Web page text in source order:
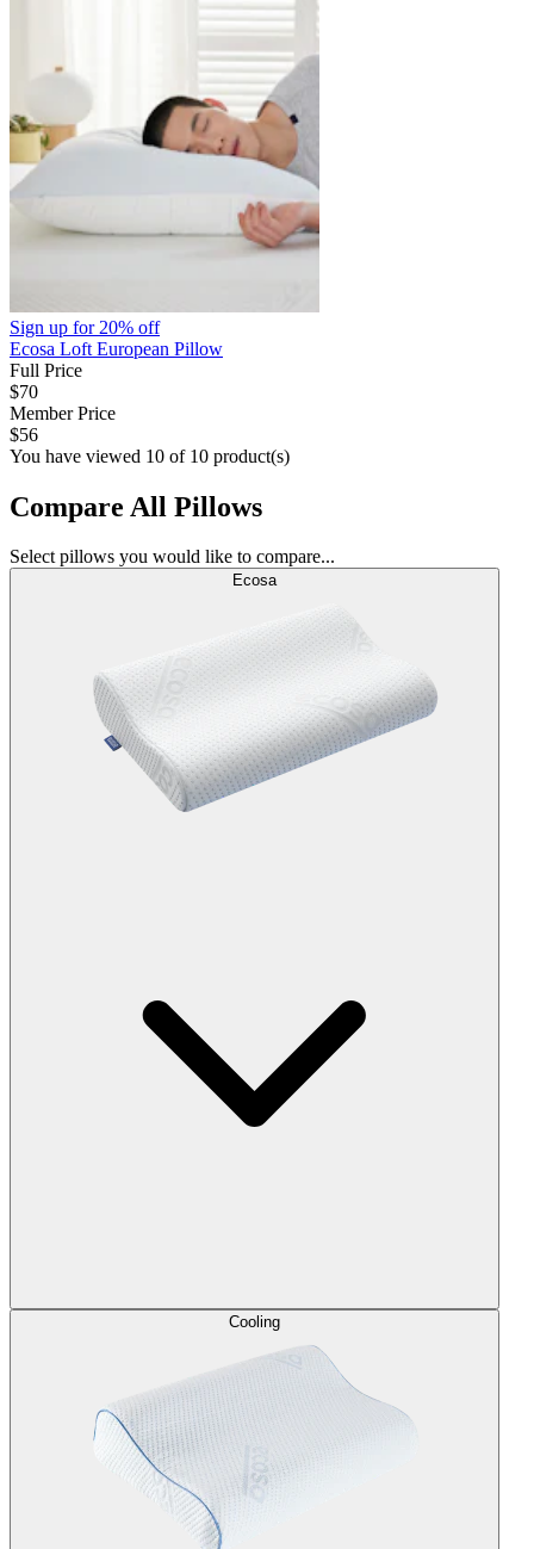
Sign up for20% off
Ecosa Loft European Pillow
Full Price
$70
Member Price
$56
You have viewed 10 of 10 product(s)
Compare All Pillows
Select pillows you would like to compare...
Ecosa
Cooling